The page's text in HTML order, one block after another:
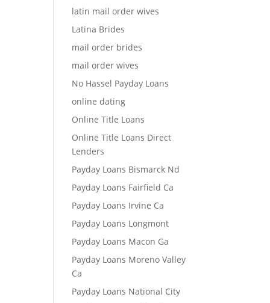
latin mail order wives
Latina Brides
mail order brides
mail order wives
No Hassel Payday Loans
online dating
Online Title Loans
Online Title Loans Direct
Lenders
Payday Loans Bismarck Nd
Payday Loans Fairfield Ca
Payday Loans Irvine Ca
Payday Loans Longmont
Payday Loans Macon Ga
Payday Loans Moreno Valley
Ca
Payday Loans National City